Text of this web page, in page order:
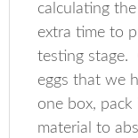
calculating
extra time to
testing stage.
eggs that we
one box,
material to